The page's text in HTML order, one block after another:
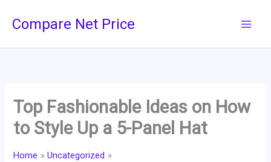
Compare Net Price
Top Fashionable Ideas on How
to Style Up a 5-Panel Hat
Home
Uncategorized